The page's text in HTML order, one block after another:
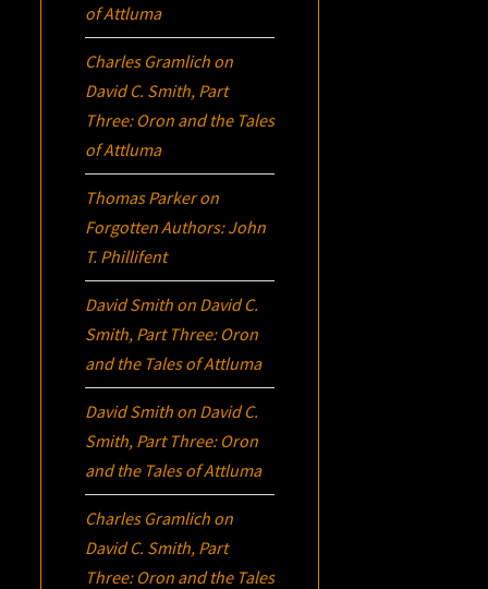
of Attluma
Charles Gramlich on
David C. Smith, Part
Three: Oron and the Tales
of Attluma
Thomas Parkeron
Forgotten Authors: John
T. Phillifent
David Smith on David C.
Smith, Part Three: Oron
and the Tales of Attluma
David Smith on David C.
Smith, Part Three: Oron
and the Tales of Attluma
Charles Gramlich on
David C. Smith, Part
Three: Oron and the Tales